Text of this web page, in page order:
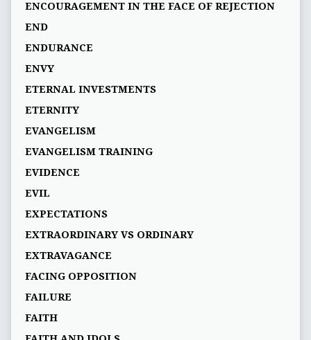
ENCOURAGEMENT IN THE FACE OF REJECTION
END
ENDURANCE
ENVY
ETERNAL INVESTMENTS
ETERNITY
EVANGELISM
EVANGELISM TRAINING
EVIDENCE
EVIL
EXPECTATIONS
EXTRAORDINARY VS ORDINARY
EXTRAVAGANCE
FACING OPPOSITION
FAILURE
FAITH